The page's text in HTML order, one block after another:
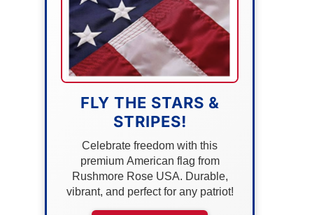
FLY THE STARS &
STRIPES!
Celebrate freedom with this
premium American flag from
Rushmore Rose USA. Durable,
vibrant, and perfect for any patriot!